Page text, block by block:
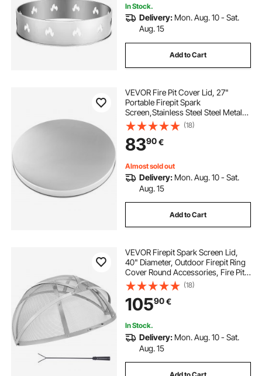
26 inch fire pit circular bricks for fire pit
fire pit half barrel
fire rated blocks for fire pit
fire pit bricks near me
In Stock.
Delivery: Mon. Aug. 10 - Sat.
Aug. 15
Add to Cart
VEVOR Fire Pit Cover Lid, 27"
Portable Firepit Spark
Screen,Stainless Steel Steel Metal
Cover, Easy-Opening Outdoor
Wood Burning and Camping Stove
Accessory, for Outdoor Patio Fire
Pits Backyard
(18)
8390€
Almost sold out
Delivery: Mon. Aug. 10 - Sat.
Aug. 15
Add to Cart
VEVOR Firepit Spark Screen Lid,
40" Diameter, Outdoor Firepit Ring
Cover Round Accessories, Fire Pit
Metal Cover, Easy-Opening
Stainless Steel Fire Ring Covers for
Outdoor Patio Fire Pits Backyard
(18)
10590€
In Stock.
Delivery: Mon. Aug. 10 - Sat.
Aug. 15